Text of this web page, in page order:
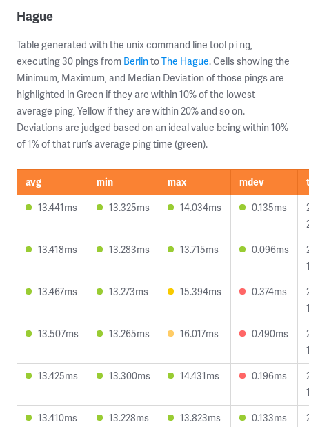
Hague
Table generated with the unix command line tool ping,
executing 30 pings from BerlintoThe Hague. Cells showing the
Minimum, Maximum, and Median Deviation of those pings are
highlighted in Green if they are within 10% of the lowest
average ping, Yellow if they are within 20% and so on.
Deviations are judged based on an ideal value being within 10%
of 1% of that run’s average ping time (green).
avg min max mdev
13.441ms
13.325ms 14.034ms 0.135ms
13.418ms
13.283ms 13.715ms 0.096ms
13.467ms
13.273ms 15.394ms 0.374ms
13.507ms
13.265ms 16.017ms 0.490ms
13.425ms
13.300ms 14.431ms 0.196ms
13.410ms
13.228ms 13.823ms 0.133ms